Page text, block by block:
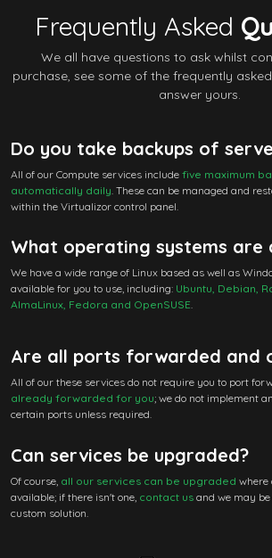
Frequently Asked
We all have questions to ask whilst
purchase, see some of the frequently
answer yours.
Do you take backups of
All of our Compute services include five maximum
automatically daily . These can be managed and
within the Virtualizor control panel.
What operating systems are
We have a wide range of Linux based as well as
available for you to use, including: Ubuntu, Debian,
AlmaLinux, Fedora and OpenSUSE
Are all ports forwarded and
All of our these services do not require you to port
already forwarded for you; we do not implement
certain ports unless required.
Can services be upgraded?
Of course, all our services can be upgraded where
available; if there isn't one, contact us and we may
custom solution.